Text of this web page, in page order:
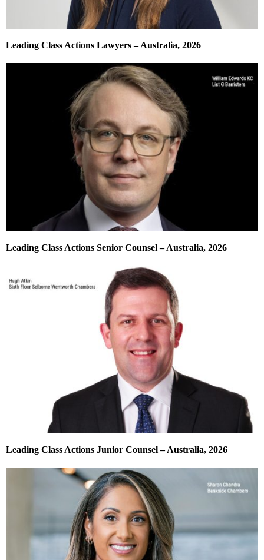
Leading Class Actions Lawyers – Australia, 2026
Leading Class Actions Senior Counsel – Australia, 2026
Leading Class Actions Junior Counsel – Australia, 2026